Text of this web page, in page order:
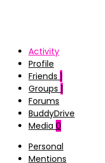
Activity
Profile
Friends 1
Groups 1
Forums
BuddyDrive
Media 0
Personal
Mentions